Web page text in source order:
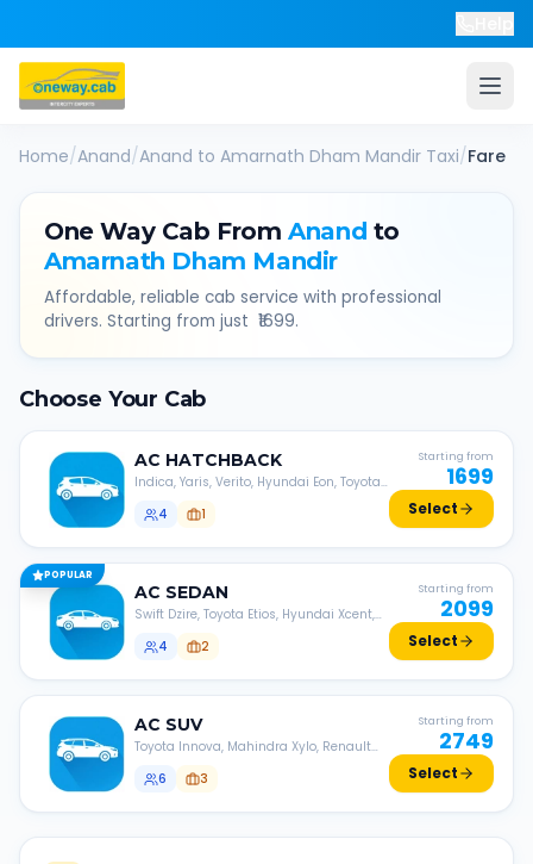
Home/Anand/Anand to Amarnath Dham Mandir Taxi/Fare
One Way Cab From Anand to
Amarnath Dham Mandir
Affordable, reliable cab service with professional
drivers. Starting from just ₹ 1699.
Choose Your Cab
AC HATCHBACK
Indica, Yaris, Verito, Hyundai Eon, Toyota
4
1
Starting from
1699
Select
POPULAR
AC SEDAN
Swift Dzire, Toyota Etios, Hyundai Xcent,
4
2
Starting from
2099
Select
AC SUV
Toyota Innova, Mahindra Xylo, Renault
6
3
Starting from
2749
Select